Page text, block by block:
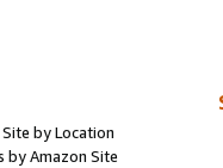
by Location
by Amazon Site